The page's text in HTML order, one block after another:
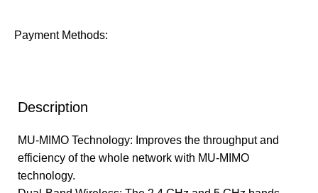
Payment Methods:
Description
MU-MIMO Technology: Improves the throughput and
efficiency of the whole network with MU-MIMO
technology.